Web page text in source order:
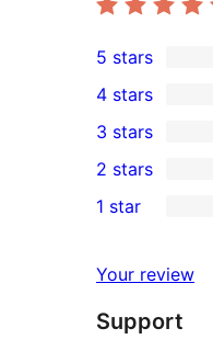
28
5-
star
reviews
5 stars
4-
star
reviews
4 stars
0
3-
star
3 stars
2-
reviews
2 stars
star
reviews
1 star
Your review
Support